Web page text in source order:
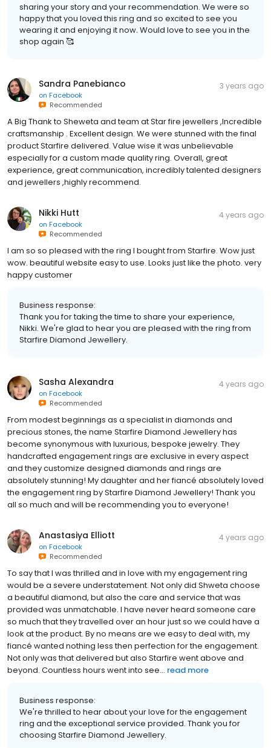
sharing your story and your recommendation. We were so
happy that you loved this ring and so excited to see you
wearing it and enjoying it now. Would love to see you in the
shop again 🥰
Sandra Panebianco
on Facebook
Recommended
3 years ago
A Big Thank to Sheweta and team at Star fire jewellers ,Incredible
craftsmanship . Excellent design. We were stunned with the final
product Starfire delivered. Value wise it was unbelievable
especially for a custom made quality ring. Overall, great
experience, great communication, incredibly talented designers
and jewellers ,highly recommend.
Nikki Hutt
on Facebook
Recommended
4 years ago
I am so so pleased with the ring I bought from Starfire. Wow just
wow. beautiful website easy to use. Looks just like the photo. very
happy customer
Business response:
Thank you for taking the time to share your experience,
Nikki. We're glad to hear you are pleased with the ring from
Starfire Diamond Jewellery.
Sasha Alexandra
on Facebook
Recommended
4 years ago
From modest beginnings as a specialist in diamonds and
precious stones, the name Starfire Diamond Jewellery has
become synonymous with luxurious, bespoke jewelry. They
handcrafted engagement rings are exclusive in every aspect
and they customize designed diamonds and rings are
absolutely stunning! My daughter and her fiancé absolutely loved
the engagement ring by Starfire Diamond Jewellery! Thank you
all so much and will be recommending you to everyone!
Anastasiya Elliott
on Facebook
Recommended
4 years ago
To say that I was thrilled and in love with my engagement ring
would be a severe understatement. Not only did Shweta choose
a beautiful diamond, but also the care and service that was
provided was unmatchable. I have never heard someone care
so much that they travelled over an hour just so we could have a
look at the product. By no means are we easy to deal with, my
fiancé wanted nothing less then perfection for the engagement.
Not only was that delivered but also Starfire went above and
beyond. Countless hours went into see... read more
Business response:
We're thrilled to hear about your love for the engagement
ring and the exceptional service provided. Thank you for
choosing Starfire Diamond Jewellery.